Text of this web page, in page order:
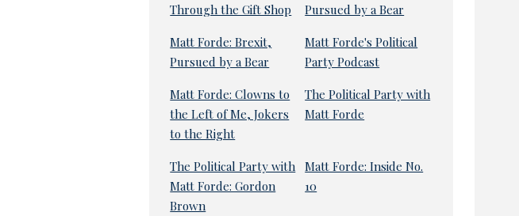
Through the Gift Shop
Pursued by a Bear
Matt Forde: Brexit,
Pursued by a Bear
Matt Forde's Political
Party Podcast
Matt Forde: Clowns to
the Left of Me, Jokers
to the Right
The Political Party with
Matt Forde
The Political Party with
Matt Forde: Gordon
Brown
Matt Forde: Inside No.
10